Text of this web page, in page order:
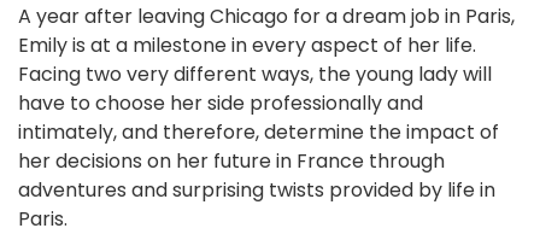
A year after leaving Chicago for a dream job in Paris,
Emily is at a milestone in every aspect of her life.
Facing two very different ways, the young lady will
have to choose her side professionally and
intimately, and therefore, determine the impact of
her decisions on her future in France through
adventures and surprising twists provided by life in
Paris.